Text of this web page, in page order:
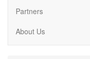
Partners
About Us